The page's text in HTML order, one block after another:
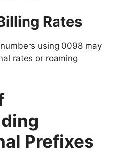
Rates
using 0098 may
rates or roaming
Prefixes